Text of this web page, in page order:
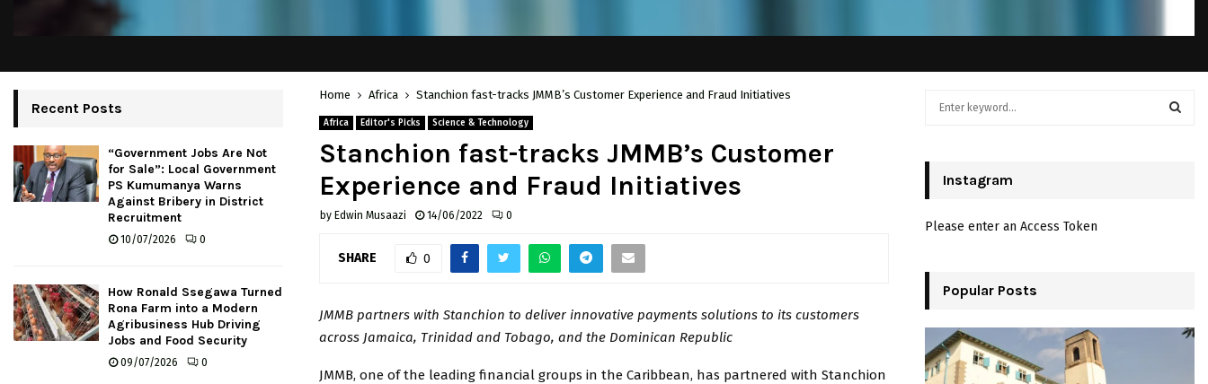
Home Africa Stanchion fast-tracks JMMB’s Customer Experience and Fraud Initiatives
Africa Editor's Picks Science & Technology
Stanchion fast-tracks JMMB’s Customer
Experience and Fraud Initiatives
by Edwin Musaazi 14/06/2022 0
SHARE 0
JMMB partners with Stanchion to deliver innovative payments solutions to its customers
across Jamaica, Trinidad and Tobago, and the Dominican Republic
JMMB, one of the leading financial groups in the Caribbean, has partnered with Stanchion
Recent Posts
“Government Jobs Are Not
for Sale”: Local Government
PS Kumumanya Warns
Against Bribery in District
Recruitment
10/07/2026 0
How Ronald Ssegawa Turned
Rona Farm into a Modern
Agribusiness Hub Driving
Jobs and Food Security
09/07/2026 0
o
:
Instagram
Please enter an Access Token
Popular Posts